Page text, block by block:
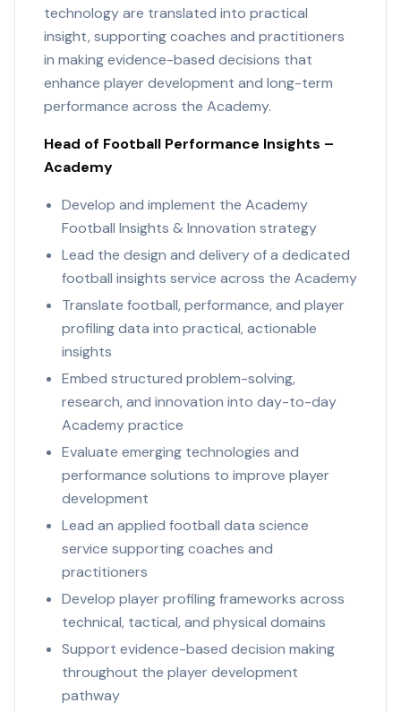
technology are translated into practical
insight, supporting coaches and practitioners
in making evidence-based decisions that
enhance player development and long-term
performance across the Academy.
Head of Football Performance Insights –
Academy
Develop and implement the Academy
Football Insights & Innovation strategy
Lead the design and delivery of a dedicated
football insights service across the Academy
Translate football, performance, and player
profiling data into practical, actionable
insights
Embed structured problem-solving,
research, and innovation into day-to-day
Academy practice
Evaluate emerging technologies and
performance solutions to improve player
development
Lead an applied football data science
service supporting coaches and
practitioners
Develop player profiling frameworks across
technical, tactical, and physical domains
Support evidence-based decision making
throughout the player development
pathway